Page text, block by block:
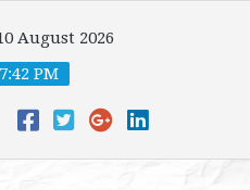
August 2026
PM